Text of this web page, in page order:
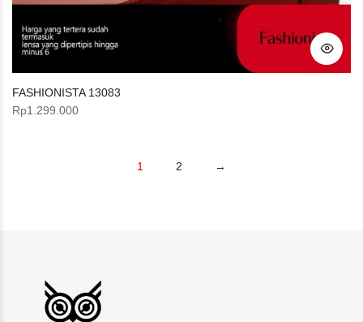
FASHIONISTA 13083
Rp1.299.000
1 2 →